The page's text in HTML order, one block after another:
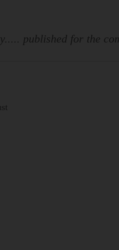
published for the